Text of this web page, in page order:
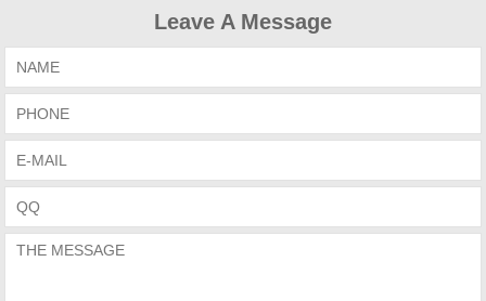
Leave A Message